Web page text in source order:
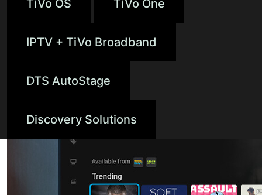
TiVo OS TiVo One
IPTV + TiVo Broadband
DTS AutoStage
Discovery Solutions